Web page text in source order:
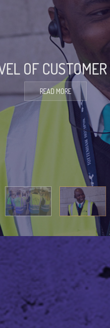
OF
READ MORE